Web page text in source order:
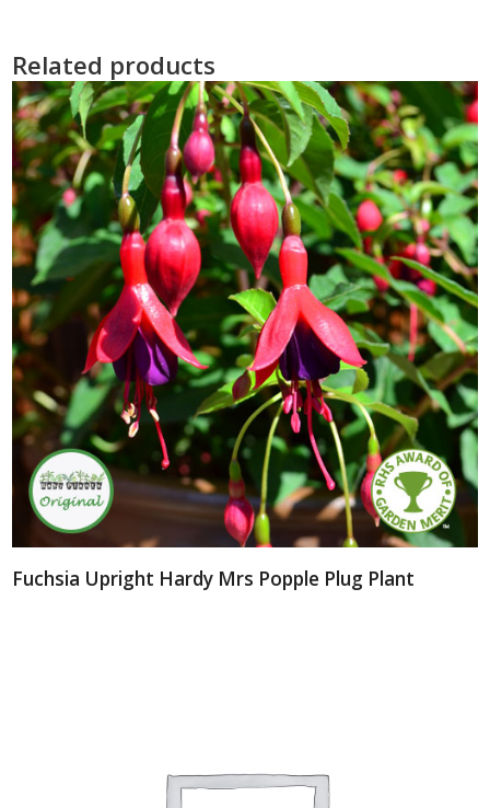
Related products
Fuchsia Upright Hardy Mrs Popple Plug Plant